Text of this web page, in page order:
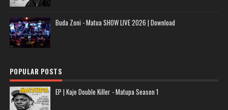
Buda Zoni - Matua SHOW LIVE 2026 | Download
POPULAR POSTS
EP | Kaje Double Killer - Matupa Season 1